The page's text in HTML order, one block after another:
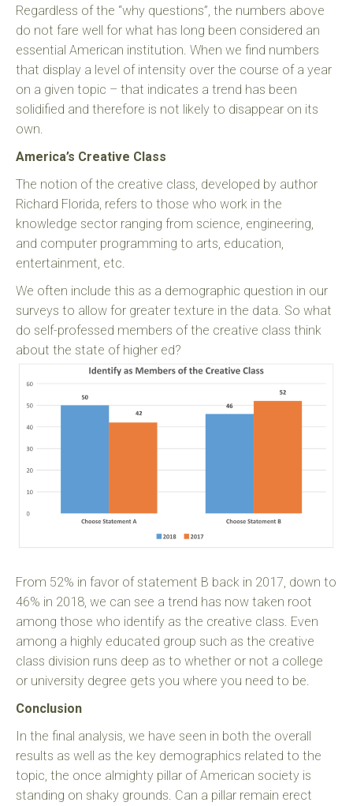
Regardless of the “why questions”, the numbers above
do not fare well for what has long been considered an
essential American institution. When we find numbers
that display a level of intensity over the course of a year
on a given topic – that indicates a trend has been
solidified and therefore is not likely to disappear on its
own.
America’s Creative Class
The notion of the creative class, developed by author
Richard Florida, refers to those who work in the
knowledge sector ranging from science, engineering,
and computer programming to arts, education,
entertainment, etc.
We often include this as a demographic question in our
surveys to allow for greater texture in the data. So what
do self-professed members of the creative class think
about the state of higher ed?
From 52% in favor of statement B back in 2017, down to
46% in 2018, we can see a trend has now taken root
among those who identify as the creative class. Even
among a highly educated group such as the creative
class division runs deep as to whether or not a college
or university degree gets you where you need to be.
Conclusion
In the final analysis, we have seen in both the overall
results as well as the key demographics related to the
topic, the once almighty pillar of American society is
standing on shaky grounds. Can a pillar remain erect